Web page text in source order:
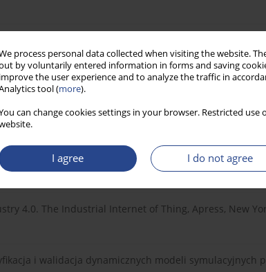
process personal data collected when visiting the website.
by voluntarily entered information in forms and saving
improve the user experience and to analyze the traffic in
tool (more).
can change cookies settings in your browser. Restricted
I agree I do not agree
, 2013, «Special Forces» Innovation: How DARPA
rynek-it-...
; 5 kluczowych systemów Big Data
i symulacje w ekonomii i zarządzaniu, C.H. Beck,
4.0. The Industrial Internet of Thing, Apress, New
i walidacja dynamicznych modeli symulacyjnych